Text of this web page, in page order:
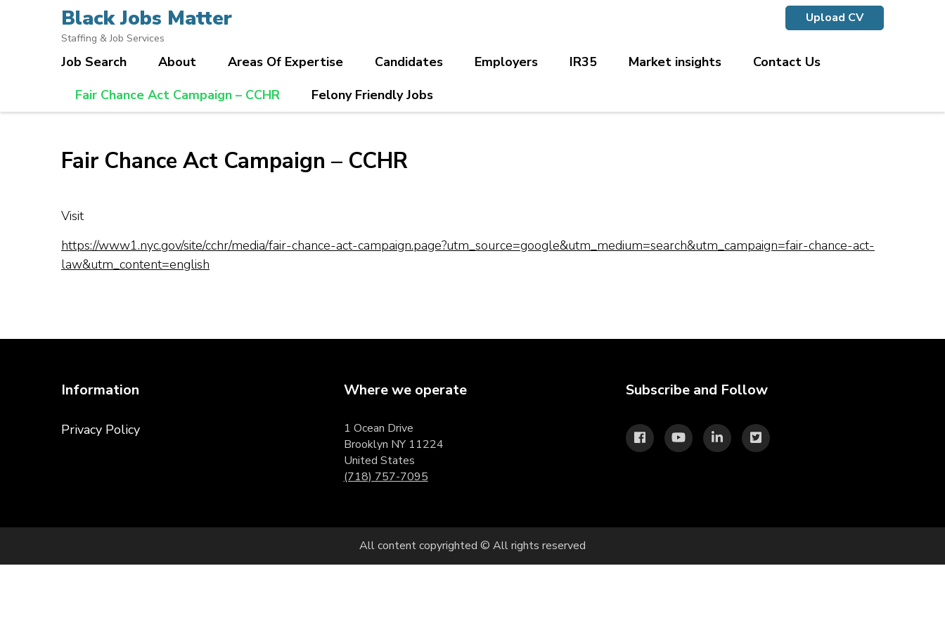
Black Jobs Matter
Staffing & Job Services
Job Search About Areas Of Expertise Candidates Employers IR35 Market insights
Contact Us
Fair Chance Act Campaign – CCHR
Felony Friendly Jobs
Upload CV
Fair Chance Act Campaign – CCHR
Visit
https://www1.nyc.gov/site/cchr/media/fair-chance-act-campaign.page?utm_source=google&utm_medium=search&utm_campaign=fair-chance-act-
law&utm_content=english
Information
Privacy Policy
Where we operate
1 Ocean Drive
Brooklyn NY 11224
United States
(718) 757-7095
Subscribe and Follow
All content copyrighted © All rights reserved